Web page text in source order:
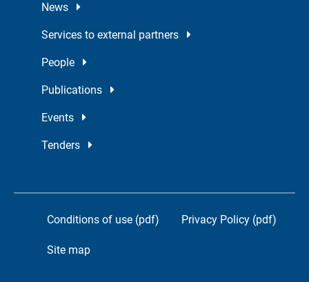
News
Services to external partners
People
Publications
Events
Tenders
Conditions of use (pdf) Privacy Policy (pdf)
Site map